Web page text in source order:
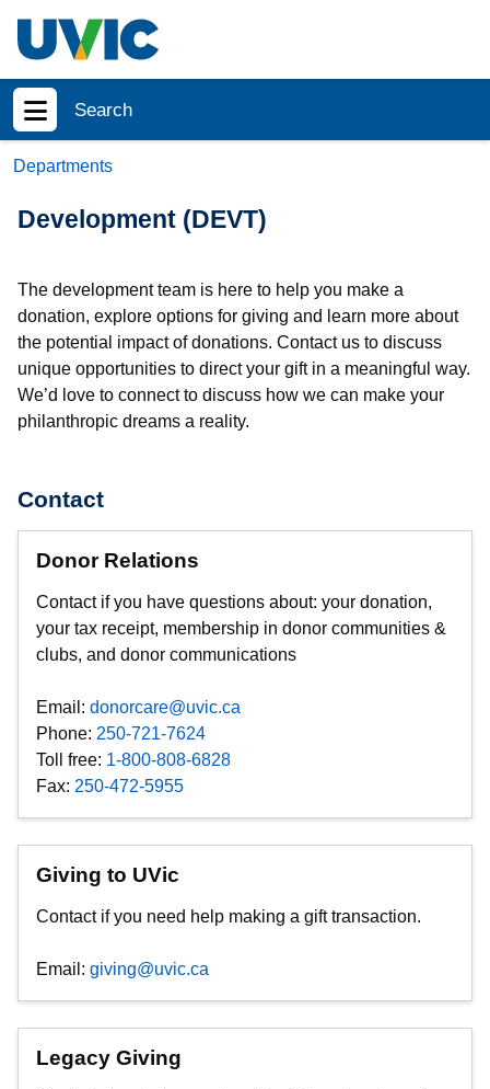
Search
Show menu
Departments
Development (DEVT)
The development team is here to help you make a
donation, explore options for giving and learn more about
the potential impact of donations. Contact us to discuss
unique opportunities to direct your gift in a meaningful way.
We’d love to connect to discuss how we can make your
philanthropic dreams a reality.
Contact
Donor Relations
Contact if you have questions about: your donation,
your tax receipt, membership in donor communities &
clubs, and donor communications
Email: donorcare@uvic.ca
Phone: 250-721-7624
Toll free: 1-800-808-6828
Fax: 250-472-5955
Giving to UVic
Contact if you need help making a gift transaction.
Email: giving@uvic.ca
Legacy Giving